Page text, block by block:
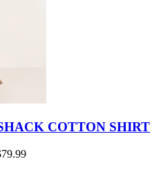
COTTON SHIRT